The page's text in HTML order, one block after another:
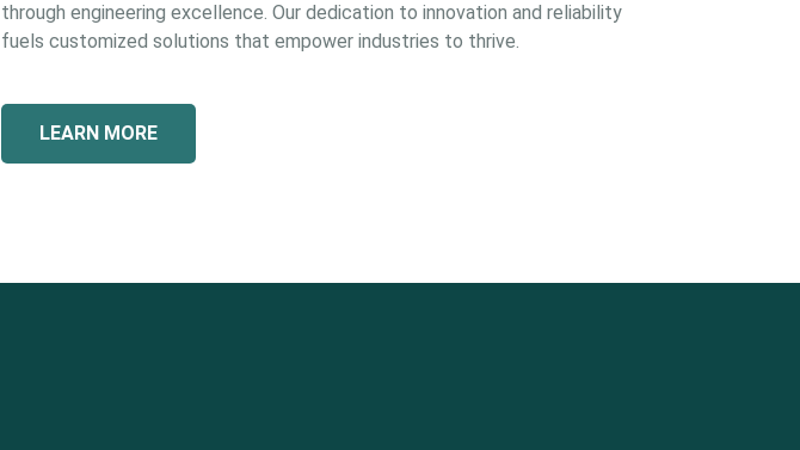
through engineering excellence. Our dedication to innovation and reliability
fuels customized solutions that empower industries to thrive.
LEARN MORE